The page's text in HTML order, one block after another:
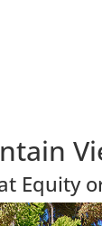
Equity